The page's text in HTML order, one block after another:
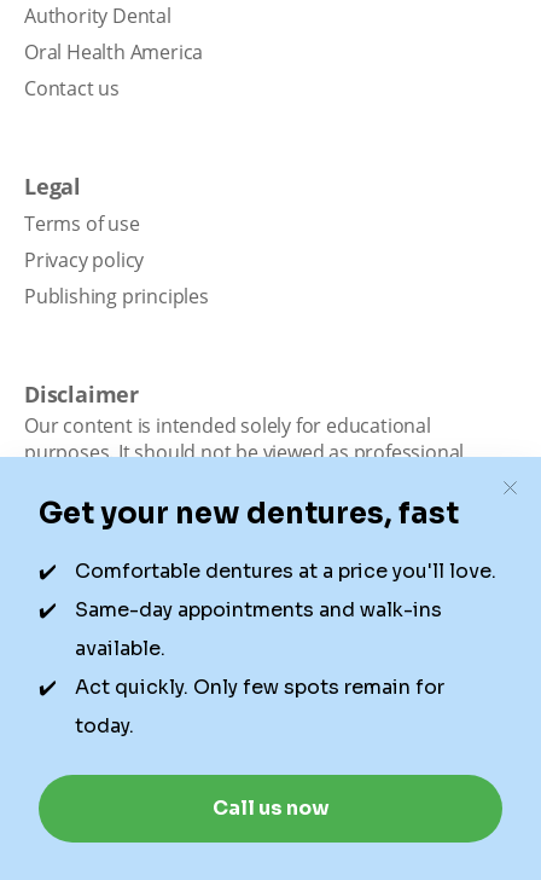
Authority Dental
Oral Health America
Contact us
Legal
Terms of use
Privacy policy
Publishing principles
Disclaimer
Our content is intended solely for educational
purposes. It should not be viewed as professional
Dental is not a dental office. We connect patients with
local dentists. Not all services are available in all
locations. We do not guarantee the hours listed or
availability for appointments due to factors beyond our
control.